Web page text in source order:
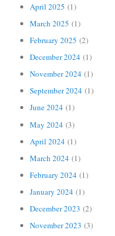
April 2025 (1)
March 2025 (1)
February 2025 (2)
December 2024 (1)
November 2024 (1)
September 2024 (1)
June 2024 (1)
May 2024 (3)
April 2024 (1)
March 2024 (1)
February 2024 (1)
January 2024 (1)
December 2023 (2)
November 2023 (3)